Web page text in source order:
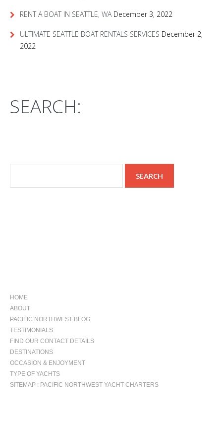
RENT A BOAT IN SEATTLE, WA December 3, 2022
ULTIMATE SEATTLE BOAT RENTALS SERVICES December 2,
2022
SEARCH:
HOME
ABOUT
PACIFIC NORTHWEST BLOG
TESTIMONIALS
FIND OUR CONTACT DETAILS
DESTINATIONS
OCCASION & ENJOYMENT
TYPE OF YACHTS
SITEMAP : PACIFIC NORTHWEST YACHT CHARTERS